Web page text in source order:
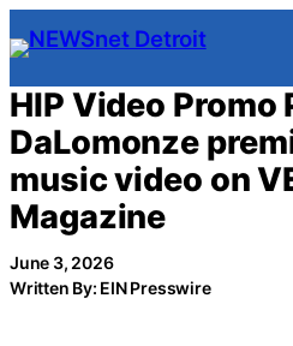
Skip
to
content
HIP Video Promo
DaLomonze
music video on
Magazine
June 3, 2026
Written By: EIN Presswire